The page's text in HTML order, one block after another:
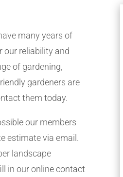
many years of
our reliability and
of gardening,
gardeners are
them today.
our members
estimate via email.
landscape
in our online contact